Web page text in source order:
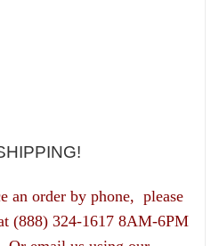
an order by phone, please
(888) 324-1617 8AM-6PM